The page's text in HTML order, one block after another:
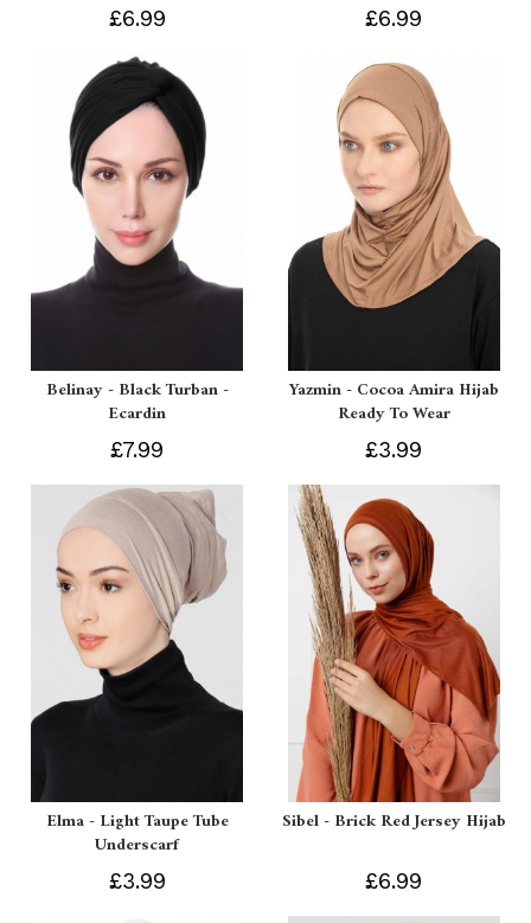
£6.99 £6.99
Belinay - Black Turban -
Ecardin
£7.99
Yazmin - Cocoa Amira Hijab
Ready To Wear
£3.99
Elma - Light Taupe Tube
Underscarf
£3.99
Sibel - Brick Red Jersey Hijab
£6.99